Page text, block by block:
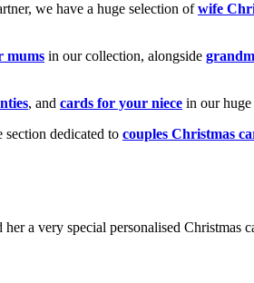
we have a huge selection ofwife
mums in our collection, alongside
, and cards for your niece in our huge
dedicated to couples Christmas
a very special personalised